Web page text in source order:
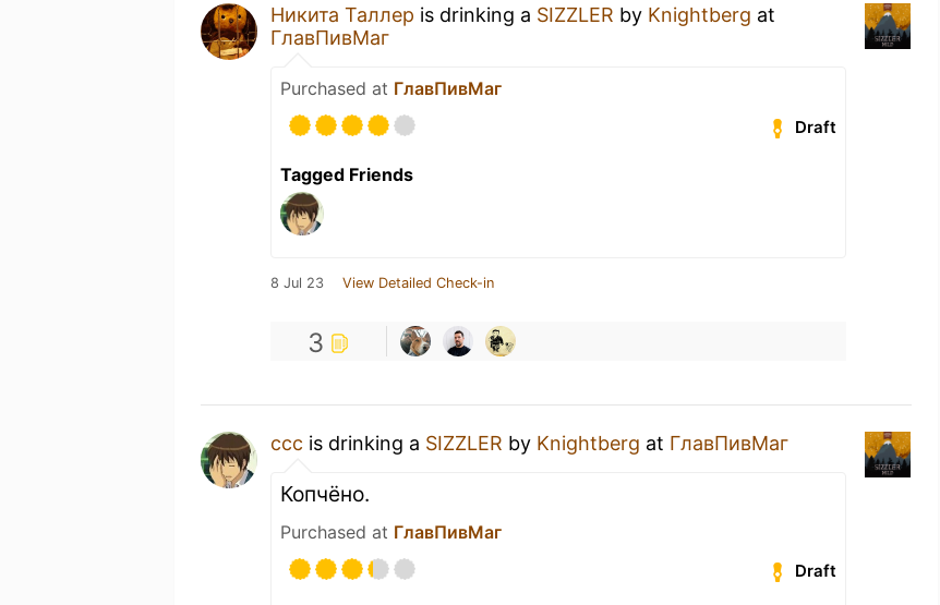
Никита Таллер is drinking a SIZZLER by Knightberg at
ГлавПивМаг
Purchased at ГлавПивМаг
Draft
Tagged Friends
8 Jul 23 View Detailed Check-in
3
ccc is drinking a SIZZLER by Knightberg at ГлавПивМаг
Копчёно.
Purchased at ГлавПивМаг
Draft